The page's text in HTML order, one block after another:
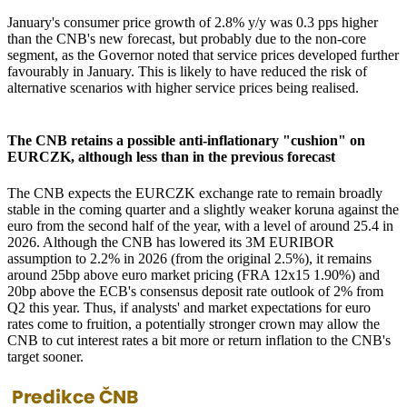
January's consumer price growth of 2.8% y/y was 0.3 pps higher
than the CNB's new forecast, but probably due to the non-core
segment, as the Governor noted that service prices developed further
favourably in January. This is likely to have reduced the risk of
alternative scenarios with higher service prices being realised.
The CNB retains a possible anti-inflationary "cushion" on
EURCZK, although less than in the previous forecast
The CNB expects the EURCZK exchange rate to remain broadly
stable in the coming quarter and a slightly weaker koruna against the
euro from the second half of the year, with a level of around 25.4 in
2026. Although the CNB has lowered its 3M EURIBOR
assumption to 2.2% in 2026 (from the original 2.5%), it remains
around 25bp above euro market pricing (FRA 12x15 1.90%) and
20bp above the ECB's consensus deposit rate outlook of 2% from
Q2 this year. Thus, if analysts' and market expectations for euro
rates come to fruition, a potentially stronger crown may allow the
CNB to cut interest rates a bit more or return inflation to the CNB's
target sooner.